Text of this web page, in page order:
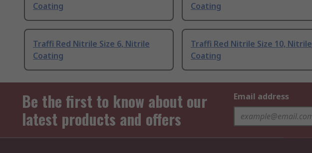
Coating
Coating
Traffi Red Nitrile Size 6, Nitrile
Coating
Traffi Red Nitrile Size 10, Nitrile
Coating
Be the first to know about our
latest products and offers
Email address